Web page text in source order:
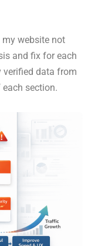
website not
and fix for each
verified data from
section.